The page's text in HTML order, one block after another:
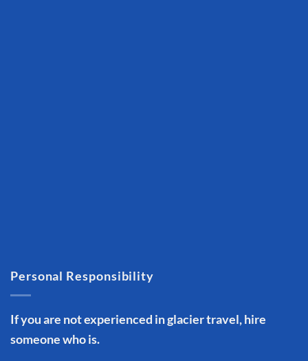
Personal Responsibility
If you are not experienced in glacier travel, hire
someone who is.